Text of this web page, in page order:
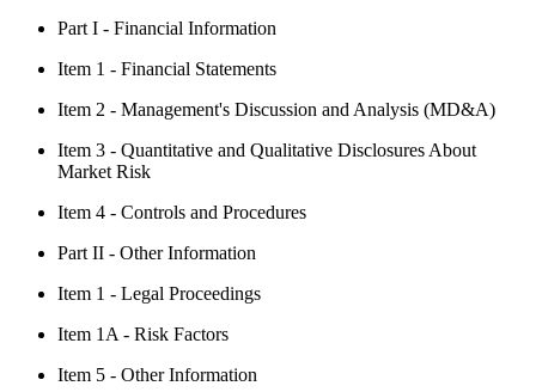
Part I - Financial Information
Item 1 - Financial Statements
Item 2 - Management's Discussion and Analysis (MD&A)
Item 3 - Quantitative and Qualitative Disclosures About
Market Risk
Item 4 - Controls and Procedures
Part II - Other Information
Item 1 - Legal Proceedings
Item 1A - Risk Factors
Item 5 - Other Information